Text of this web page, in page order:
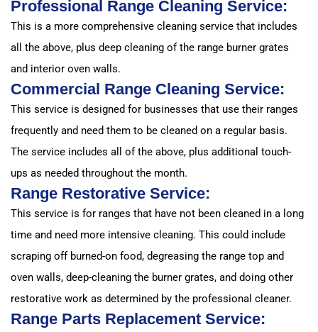
Professional Range Cleaning Service:
This is a more comprehensive cleaning service that includes
all the above, plus deep cleaning of the range burner grates
and interior oven walls.
Commercial Range Cleaning Service:
This service is designed for businesses that use their ranges
frequently and need them to be cleaned on a regular basis.
The service includes all of the above, plus additional touch-
ups as needed throughout the month.
Range Restorative Service:
This service is for ranges that have not been cleaned in a long
time and need more intensive cleaning. This could include
scraping off burned-on food, degreasing the range top and
oven walls, deep-cleaning the burner grates, and doing other
restorative work as determined by the professional cleaner.
Range Parts Replacement Service: